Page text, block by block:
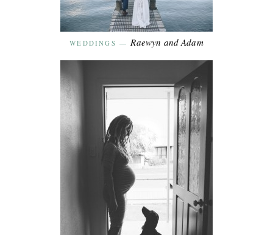
WEDDINGS —Raewyn and Adam